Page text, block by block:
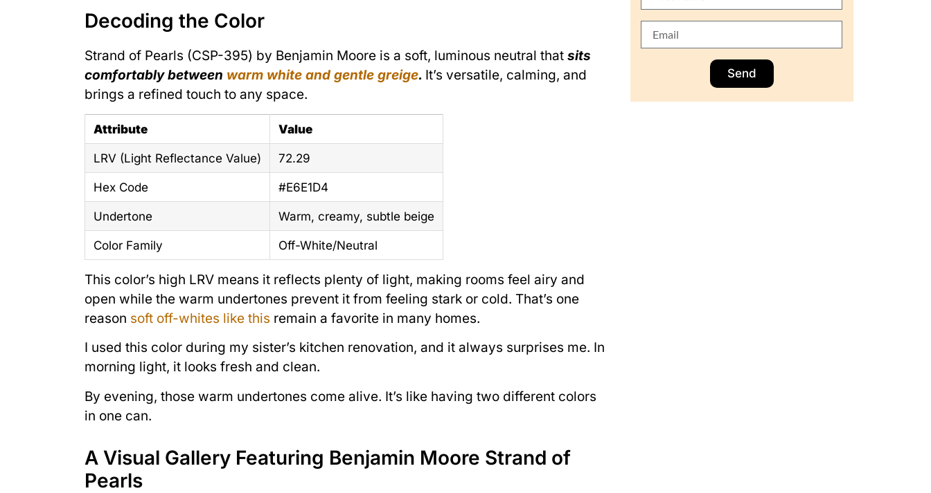
Decoding the Color
Strand of Pearls (CSP-395) by Benjamin Moore is a soft, luminous neutral that sits
comfortably between warm white and gentle greige. It’s versatile, calming, and
brings a refined touch to any space.
Attribute
Value
LRV (Light Reflectance Value)
72.29
Hex Code
#E6E1D4
Undertone
Warm, creamy, subtle beige
Color Family
Off-White/Neutral
This color’s high LRV means it reflects plenty of light, making rooms feel airy and
open while the warm undertones prevent it from feeling stark or cold. That’s one
reason soft off-whites like this remain a favorite in many homes.
I used this color during my sister’s kitchen renovation, and it always surprises me. In
morning light, it looks fresh and clean.
By evening, those warm undertones come alive. It’s like having two different colors
in one can.
A Visual Gallery Featuring Benjamin Moore Strand of
Pearls
Send